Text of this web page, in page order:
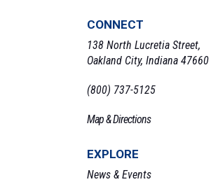
CONNECT
138 North Lucretia Street,
Oakland City, Indiana 47660
(800) 737-5125
Map & Directions
EXPLORE
News & Events